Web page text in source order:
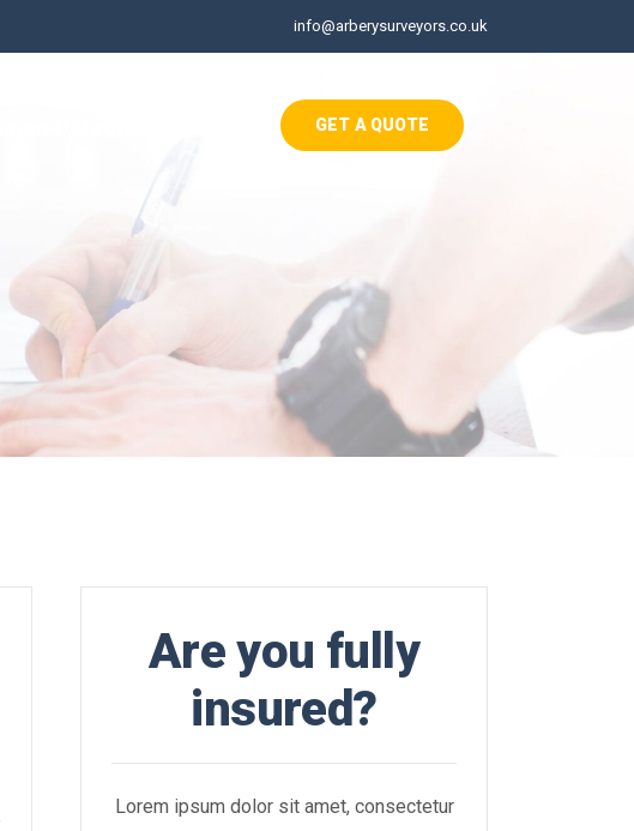
info@arberysurveyors.co.uk
GET A QUOTE
Are you fully
insured?
Lorem ipsum dolor sit amet, consectetur